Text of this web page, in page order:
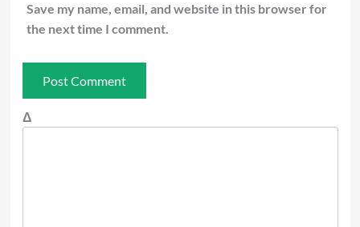
Save my name, email, and website in this browser for
the next time I comment.
Δ